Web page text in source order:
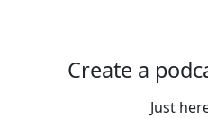
Create a
Just